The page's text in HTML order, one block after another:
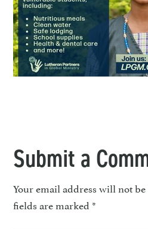
Submit a
Your email address will not
fields are marked *